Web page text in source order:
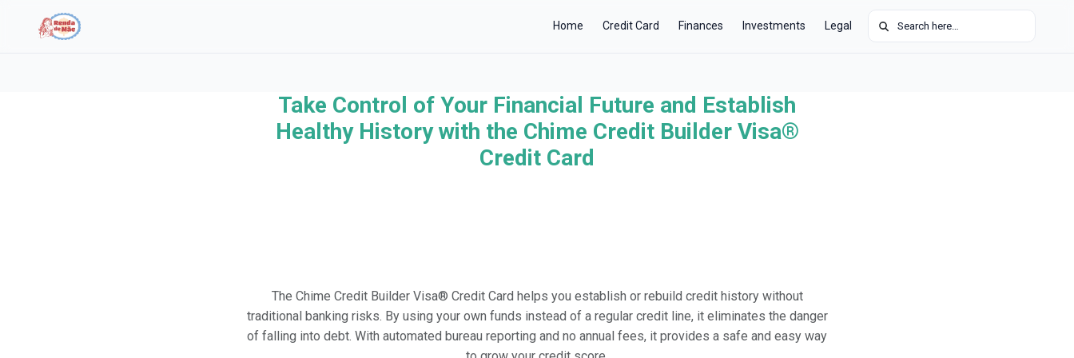
Home Credit Card Finances Investments Legal Search for:
×
Take Control of Your Financial Future and Establish
Healthy History with the Chime Credit Builder Visa®
Credit Card
The Chime Credit Builder Visa® Credit Card helps you establish or rebuild credit history without
traditional banking risks. By using your own funds instead of a regular credit line, it eliminates the danger
of falling into debt. With automated bureau reporting and no annual fees, it provides a safe and easy way